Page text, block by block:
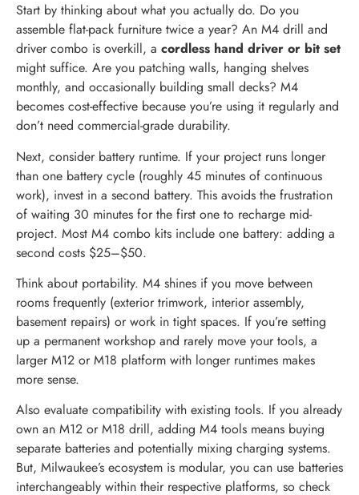
Start by thinking about what you actually do. Do you
assemble flat-pack furniture twice a year? An M4 drill and
driver combo is overkill, a cordless hand driver or bit set
might suffice. Are you patching walls, hanging shelves
monthly, and occasionally building small decks? M4
becomes cost-effective because you’re using it regularly and
don’t need commercial-grade durability.
Next, consider battery runtime. If your project runs longer
than one battery cycle (roughly 45 minutes of continuous
work), invest in a second battery. This avoids the frustration
of waiting 30 minutes for the first one to recharge mid-
project. Most M4 combo kits include one battery: adding a
second costs $25–$50.
Think about portability. M4 shines if you move between
rooms frequently (exterior trimwork, interior assembly,
basement repairs) or work in tight spaces. If you’re setting
up a permanent workshop and rarely move your tools, a
larger M12 or M18 platform with longer runtimes makes
more sense.
Also evaluate compatibility with existing tools. If you already
own an M12 or M18 drill, adding M4 tools means buying
separate batteries and potentially mixing charging systems.
But, Milwaukee’s ecosystem is modular, you can use batteries
interchangeably within their respective platforms, so check